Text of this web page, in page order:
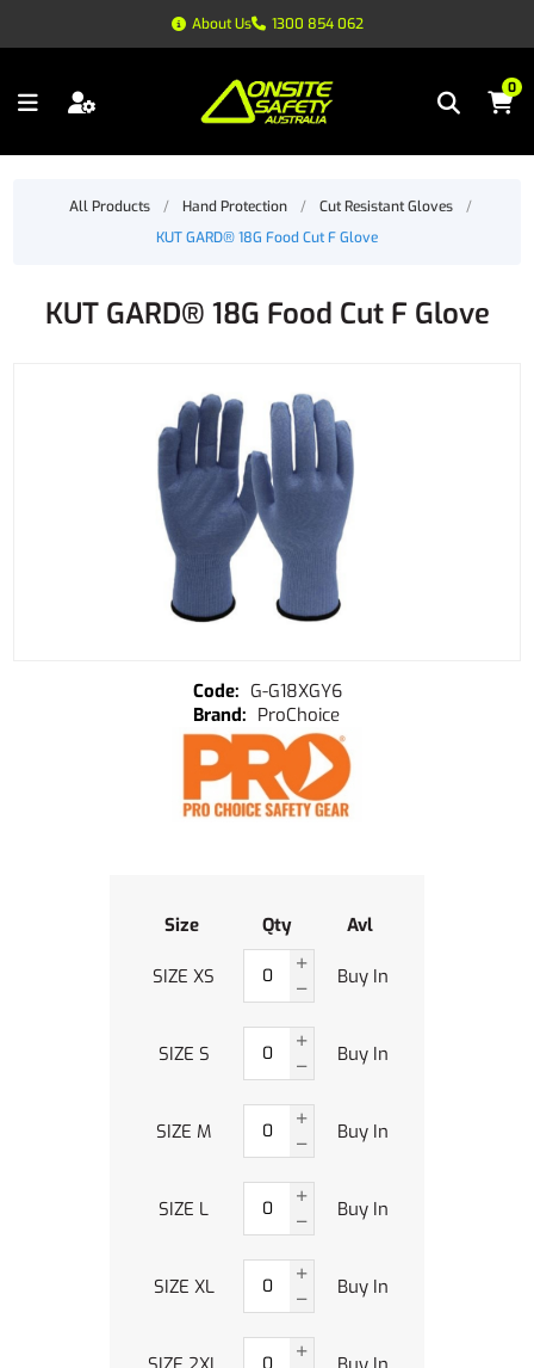
About Us 1300 854 062
0
All Products / Hand Protection / Cut Resistant Gloves
/
KUT GARD® 18G Food Cut F Glove
KUT GARD® 18G Food Cut F Glove
G-G18XGY6
ProChoice
Size Qty Avl
SIZE XS Buy In
SIZE S Buy In
SIZE M Buy In
SIZE L Buy In
SIZE XL Buy In